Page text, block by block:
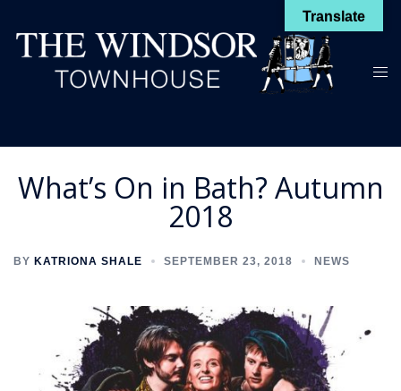
content
What’s On in Bath? Autumn
2018
BY KATRIONA SHALE SEPTEMBER 23, 2018 NEWS
Translate